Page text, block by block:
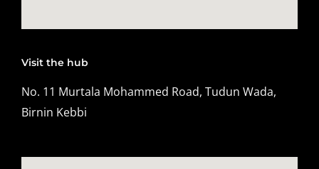
Visit the hub
No. 11 Murtala Mohammed Road, Tudun Wada,
Birnin Kebbi